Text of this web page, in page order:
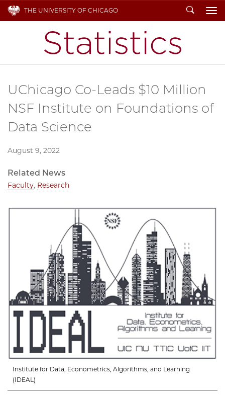
THE UNIVERSITY OF CHICAGO Search
UChicago Co-Leads $10 Million
NSF Institute on Foundations of
Data Science
August 9, 2022
Related News
Faculty, Research
Institute for Data, Econometrics, Algorithms, and Learning
(IDEAL)